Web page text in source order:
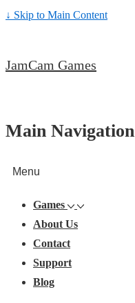
↓ Skip to Main Content
JamCam Games
Main Navigation
Menu
Games
About Us
Contact
Support
Blog